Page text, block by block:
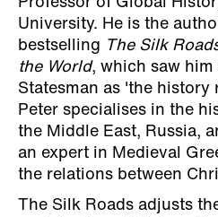
University. He is the
bestselling The Silk
the World, which saw
Statesman as 'the history
Peter specialises in the
the Middle East, Russia,
an expert in Medieval
the relations between
The Silk Roads adjusts